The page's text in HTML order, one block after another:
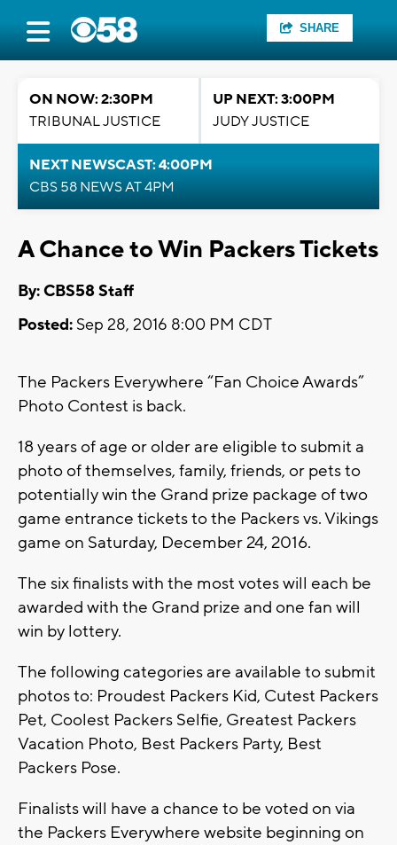
SHARE
ON NOW: 2:30PM
TRIBUNAL JUSTICE
UP NEXT: 3:00PM
JUDY JUSTICE
NEXT NEWSCAST: 4:00PM
CBS 58 NEWS AT 4PM
A Chance to Win Packers Tickets
By: CBS58 Staff
Posted: Sep 28, 2016 8:00 PM CDT
The Packers Everywhere “Fan Choice Awards”
Photo Contest is back.
18 years of age or older are eligible to submit a
photo of themselves, family, friends, or pets to
potentially win the Grand prize package of two
game entrance tickets to the Packers vs. Vikings
game on Saturday, December 24, 2016.
The six finalists with the most votes will each be
awarded with the Grand prize and one fan will
win by lottery.
The following categories are available to submit
photos to: Proudest Packers Kid, Cutest Packers
Pet, Coolest Packers Selfie, Greatest Packers
Vacation Photo, Best Packers Party, Best
Packers Pose.
Finalists will have a chance to be voted on via
the Packers Everywhere website beginning on